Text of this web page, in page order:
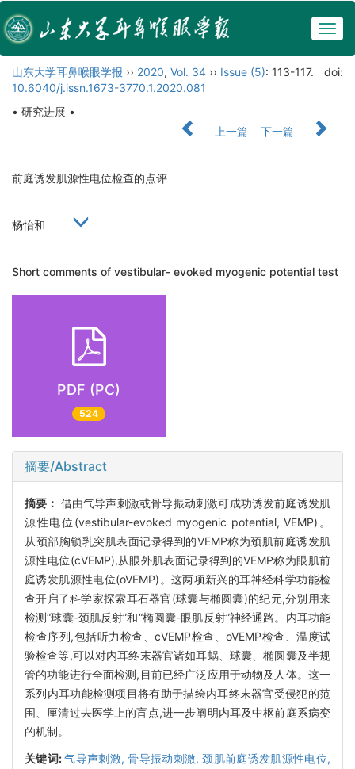
山东大学耳鼻喉眼学报 ›› 2020, Vol. 34 ›› Issue (5): 113-117.
doi:
10.6040/j.issn.1673-3770.1.2020.081
• 研究进展 •
上一篇
下一篇
前庭诱发肌源性电位检查的点评
杨怡和
Short comments of vestibular- evoked myogenic potential test
PDF (PC)
524
摘要/Abstract
摘要： 借由气导声刺激或骨导振动刺激可成功诱发前庭诱发肌
源性电位(vestibular-evoked myogenic potential, VEMP)。
从颈部胸锁乳突肌表面记录得到的VEMP称为颈肌前庭诱发肌
源性电位(cVEMP),从眼外肌表面记录得到的VEMP称为眼肌前
庭诱发肌源性电位(oVEMP)。这两项新兴的耳神经科学功能检
查开启了科学家探索耳石器官(球囊与椭圆囊)的纪元,分别用来
检测“球囊-颈肌反射”和“椭圆囊-眼肌反射”神经通路。内耳功能
检查序列,包括听力检查、cVEMP检查、oVEMP检查、温度试
验检查等,可以对内耳终末器官诸如耳蜗、球囊、椭圆囊及半规
管的功能进行全面检测,目前已经广泛应用于动物及人体。这一
系列内耳功能检测项目将有助于描绘内耳终末器官受侵犯的范
围、厘清过去医学上的盲点,进一步阐明内耳及中枢前庭系病变
的机制。
关键词:气导声刺激,骨导振动刺激,颈肌前庭诱发肌源性电位,